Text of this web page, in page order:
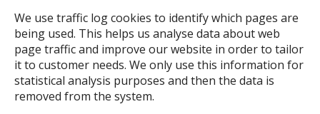
We use traffic log cookies to identify which pages are
being used. This helps us analyse data about web
page traffic and improve our website in order to tailor
it to customer needs. We only use this information for
statistical analysis purposes and then the data is
removed from the system.